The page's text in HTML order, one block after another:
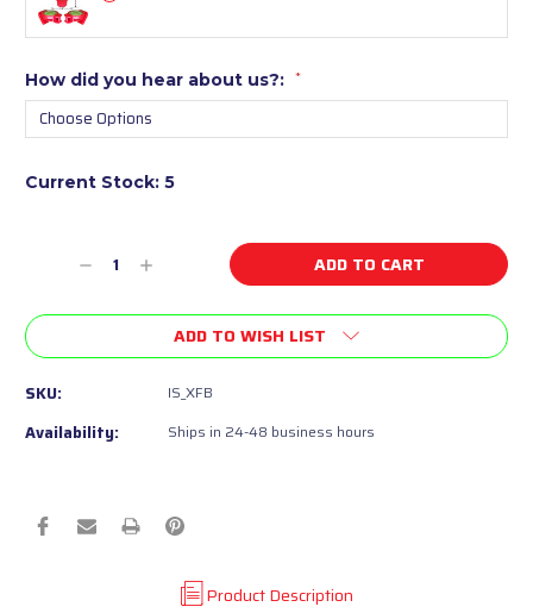
How did you hear about us?: *
Current Stock: 5
Decrease
of
Increase
of
undefined
ADD TO WISH LIST
SKU: IS_XFB
Availability: Ships in 24-48 business hours
Product Description